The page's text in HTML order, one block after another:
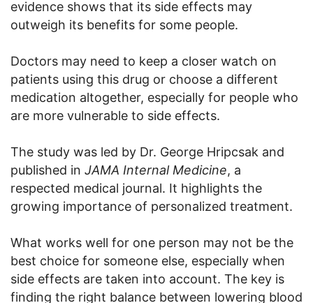
evidence shows that its side effects may
outweigh its benefits for some people.
Doctors may need to keep a closer watch on
patients using this drug or choose a different
medication altogether, especially for people who
are more vulnerable to side effects.
The study was led by Dr. George Hripcsak and
published in JAMA Internal Medicine, a
respected medical journal. It highlights the
growing importance of personalized treatment.
What works well for one person may not be the
best choice for someone else, especially when
side effects are taken into account. The key is
finding the right balance between lowering blood